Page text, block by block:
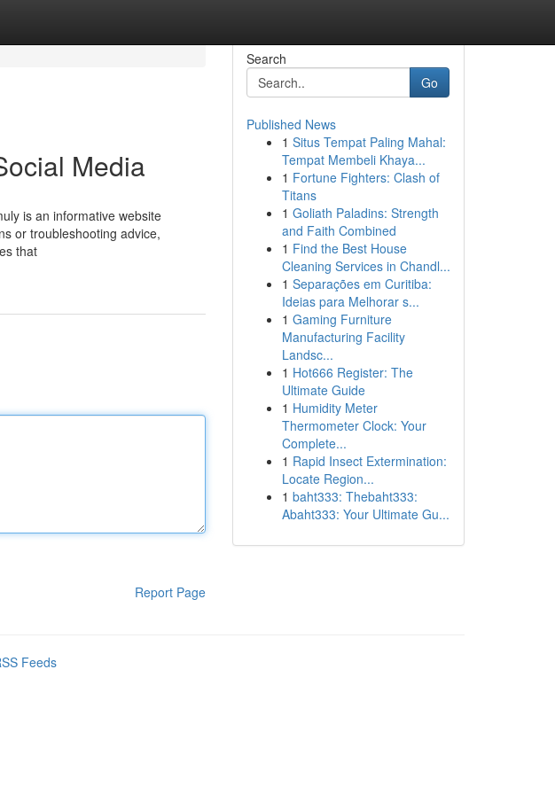
Media
is an informative website
or troubleshooting advice,
that
Report Page
Search
Go
Published News
1 Situs Tempat Paling Mahal:
Tempat Membeli Khaya...
1 Fortune Fighters: Clash of
Titans
1 Goliath Paladins: Strength
and Faith Combined
1 Find the Best House
Cleaning Services in Chandl...
1 Separações em Curitiba:
Ideias para Melhorar s...
1 Gaming Furniture
Manufacturing Facility
Landsc...
1 Hot666 Register: The
Ultimate Guide
1 Humidity Meter
Thermometer Clock: Your
Complete...
1 Rapid Insect Extermination:
Locate Region...
1 baht333: Thebaht333:
Abaht333: Your Ultimate Gu...
Feeds